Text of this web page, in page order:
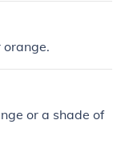
orange.
or a shade of